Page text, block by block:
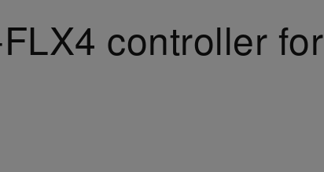
controller for